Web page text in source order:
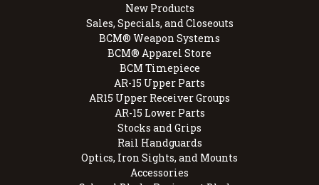
New Products
Sales, Specials, and Closeouts
BCM® Weapon Systems
BCM® Apparel Store
BCM Timepiece
AR-15 Upper Parts
AR15 Upper Receiver Groups
AR-15 Lower Parts
Stocks and Grips
Rail Handguards
Optics, Iron Sights, and Mounts
Accessories